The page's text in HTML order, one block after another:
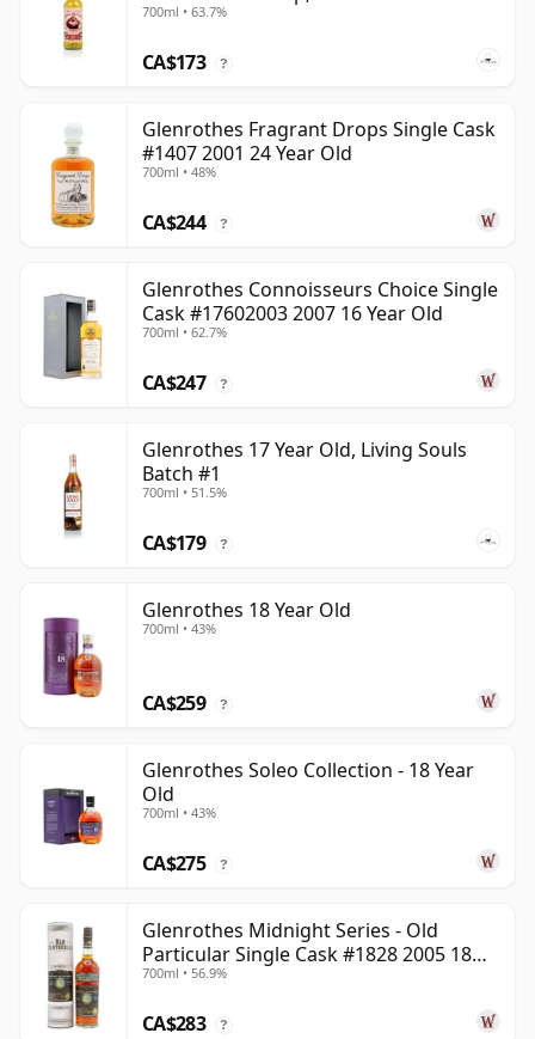
700ml • 63.7%
CA$173 ?
Glenrothes Fragrant Drops Single Cask
#1407 2001 24 Year Old
700ml • 48%
CA$244 ?
Glenrothes Connoisseurs Choice Single
Cask #17602003 2007 16 Year Old
700ml • 62.7%
CA$247 ?
Glenrothes 17 Year Old, Living Souls
Batch #1
700ml • 51.5%
CA$179 ?
Glenrothes 18 Year Old
700ml • 43%
CA$259 ?
Glenrothes Soleo Collection - 18 Year
Old
700ml • 43%
CA$275 ?
Glenrothes Midnight Series - Old
Particular Single Cask #1828 2005 18
Year Old
700ml • 56.9%
CA$283 ?